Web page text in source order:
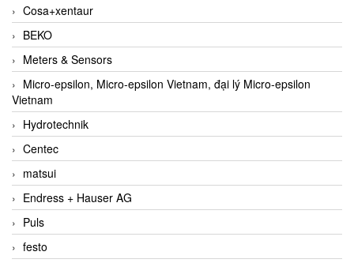
Cosa+xentaur
BEKO
Meters & Sensors
Micro-epsilon, Micro-epsilon Vietnam, đại lý Micro-epsilon
Vietnam
Hydrotechnik
Centec
matsui
Endress + Hauser AG
Puls
festo